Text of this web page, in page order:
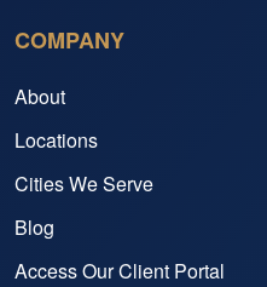
COMPANY
About
Locations
Cities We Serve
Blog
Access Our Client Portal